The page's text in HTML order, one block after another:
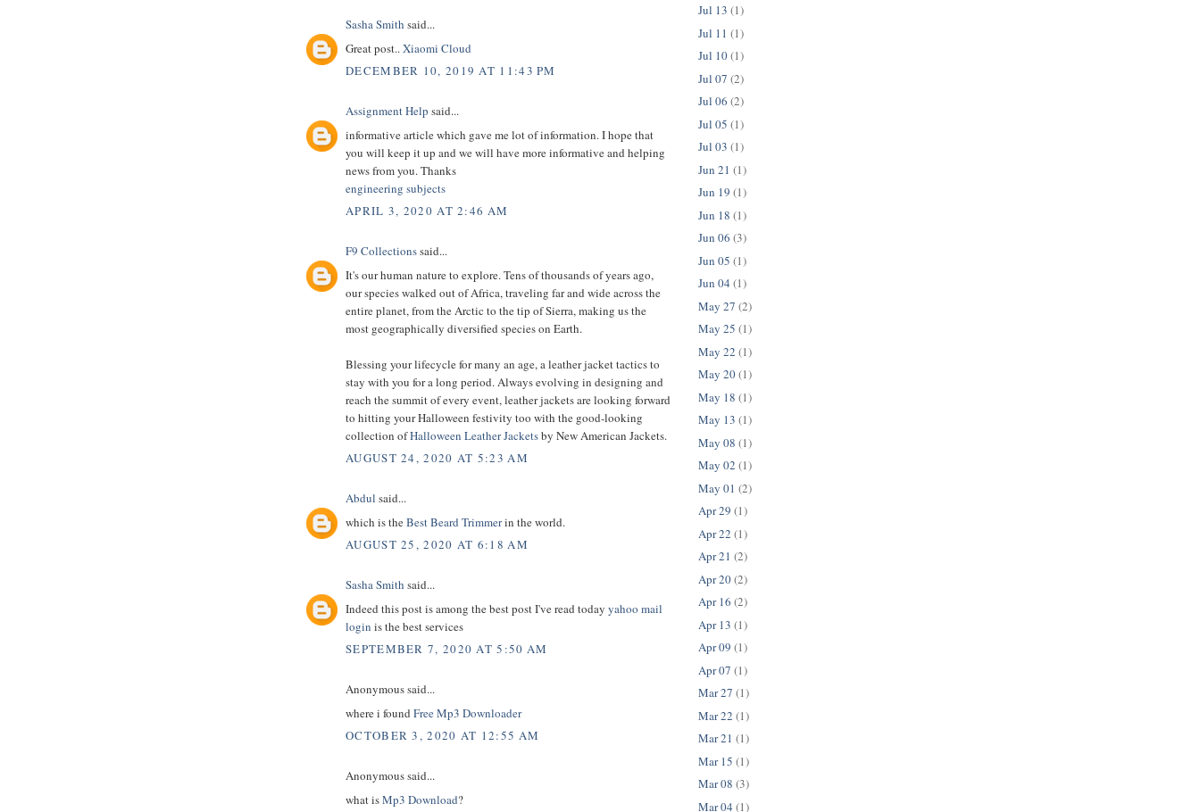
Sasha Smith said...
Great post..Xiaomi Cloud
DECEMBER 10, 2019 AT 11:43 PM
Assignment Help said...
informative article which gave me lot of information. I hope that
you will keep it up and we will have more informative and helping
news from you. Thanks
engineering subjects
APRIL 3, 2020 AT 2:46 AM
F9 Collectionssaid...
It's our human nature to explore. Tens of thousands of years ago,
our species walked out of Africa, traveling far and wide across the
entire planet, from the Arctic to the tip of Sierra, making us the
most geographically diversified species on Earth.
Blessing your lifecycle for many an age, a leather jacket tactics to
stay with you for a long period. Always evolving in designing and
reach the summit of every event, leather jackets are looking forward
to hitting your Halloween festivity too with the good-looking
collection ofHalloween Leather Jacketsby New American Jackets.
AUGUST 24, 2020 AT 5:23 AM
Abdul said...
which is theBest Beard Trimmerin the world.
AUGUST 25, 2020 AT 6:18 AM
Sasha Smith said...
Indeed this post is among the best post I've read today yahoo mail
login is the best services
SEPTEMBER 7, 2020 AT 5:50 AM
Anonymous said...
where i found Free Mp3 Downloader
OCTOBER 3, 2020 AT 12:55 AM
Anonymous said...
what isMp3 Download?
Jul 13 (1)
Jul 11 (1)
Jul 10(1)
Jul 07 (2)
Jul 06 (2)
Jul 05 (1)
Jul 03 (1)
Jun 21 (1)
Jun 19 (1)
Jun 18 (1)
Jun 06 (3)
Jun 05 (1)
Jun 04 (1)
May 27 (2)
May 25 (1)
May 22 (1)
May 20(1)
May 18 (1)
May 13 (1)
May 08 (1)
May 02 (1)
May 01 (2)
Apr 29 (1)
Apr 22 (1)
Apr 21 (2)
Apr 20(2)
Apr 16 (2)
Apr 13 (1)
Apr 09 (1)
Apr 07 (1)
Mar 27 (1)
Mar 22 (1)
Mar 21 (1)
Mar 15 (1)
Mar 08 (3)
Mar 04 (1)